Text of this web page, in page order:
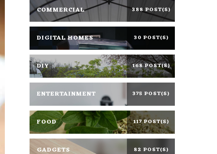
COMMERCIAL 388 POST(S)
DIGITAL HOMES 30 POST(S)
DIY 168 POST(S)
ENTERTAINMENT 375 POST(S)
FOOD 117 POST(S)
GADGETS 82 POST(S)